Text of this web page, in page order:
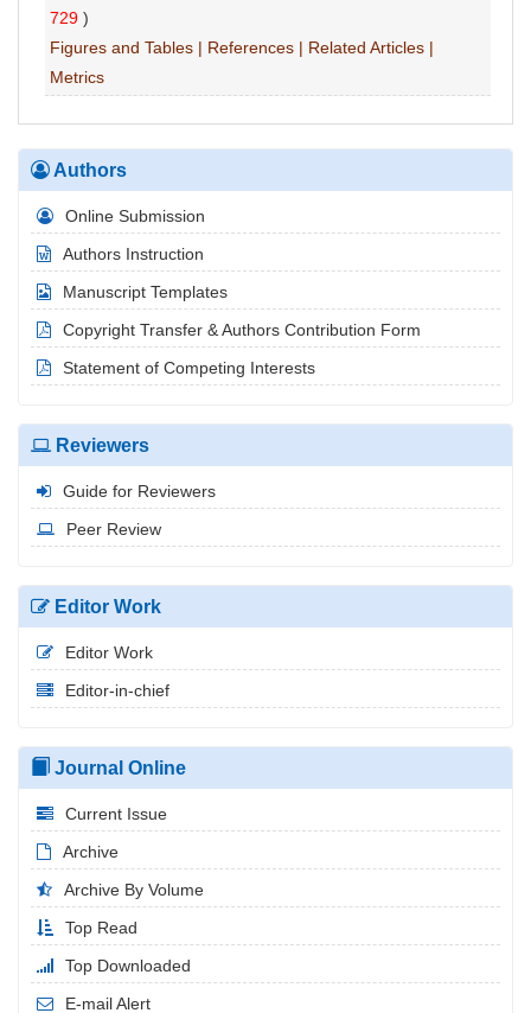
729 )
Figures and Tables | References | Related Articles |
Metrics
Authors
Online Submission
Authors Instruction
Manuscript Templates
Copyright Transfer & Authors Contribution Form
Statement of Competing Interests
Reviewers
Guide for Reviewers
Peer Review
Editor Work
Editor Work
Editor-in-chief
Journal Online
Current Issue
Archive
Archive By Volume
Top Read
Top Downloaded
E-mail Alert